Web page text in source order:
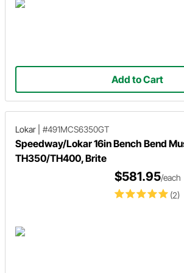
Add to Cart
Lokar #491MCS6350GT
Speedway/Lokar 16in Bench Bend
TH350/TH400, Brite
(2)
$581.95/each